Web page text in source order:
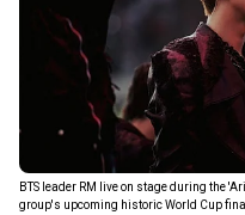
BTS leader RM live on stage during the
group's upcoming historic World Cup